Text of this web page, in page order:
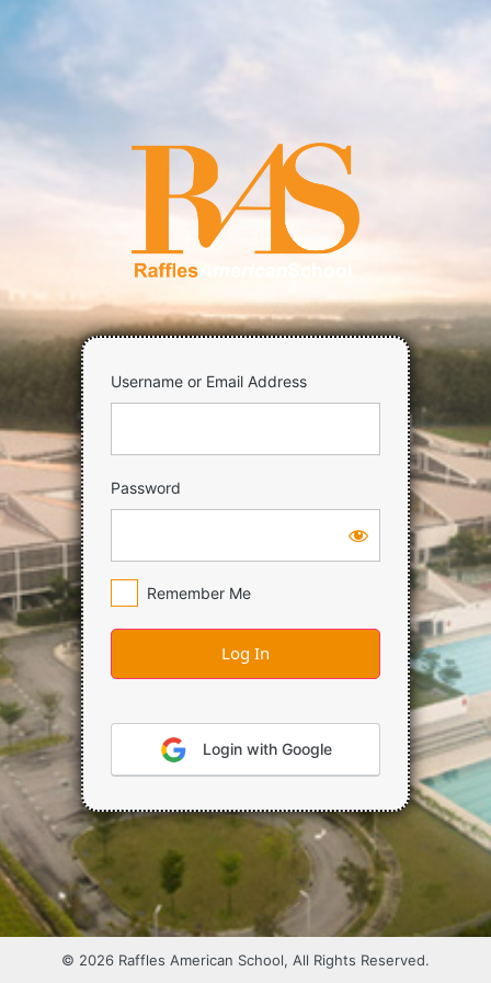
In
Username or Email Address
Password
Remember Me
Login with Google
© 2026 Raffles American School, All Rights Reserved.